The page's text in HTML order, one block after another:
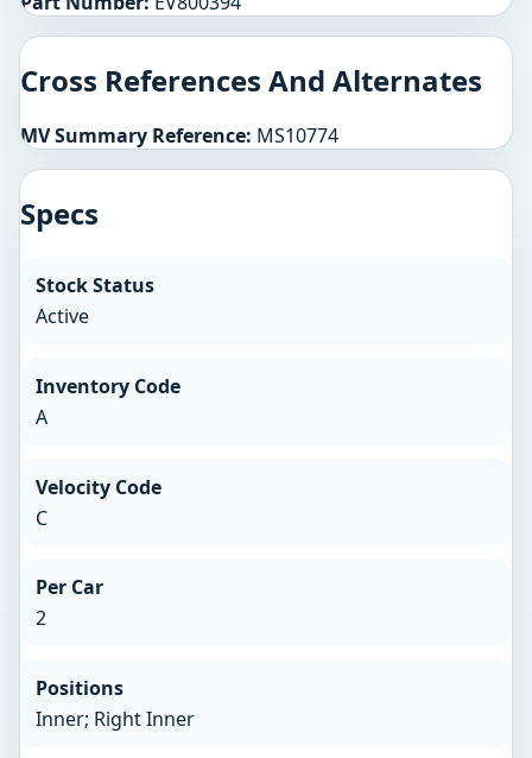
Cross References And Alternates
MV Summary Reference: MS10774
Specs
Stock Status
Active
Inventory Code
A
Velocity Code
C
Per Car
2
Positions
Inner; Right Inner